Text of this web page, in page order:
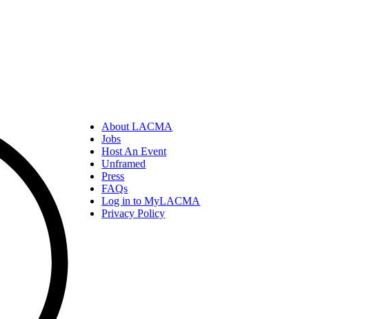
About LACMA
Jobs
Host An Event
Unframed
Press
FAQs
Log in to MyLACMA
Privacy Policy